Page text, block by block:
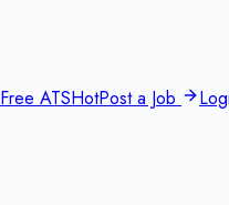
Free ATSHotPost a Job